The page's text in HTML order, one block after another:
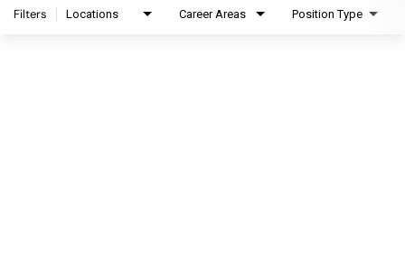
Filters Locations Career Areas Position Type